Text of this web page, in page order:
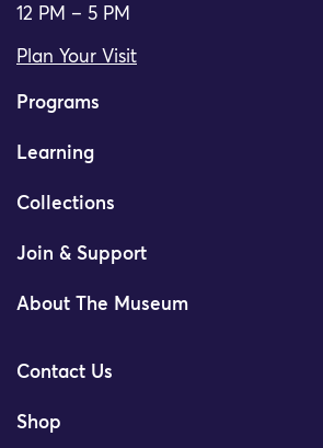
12 PM – 5 PM
Plan Your Visit
Programs
Learning
Collections
Join & Support
About The Museum
Contact Us
Shop